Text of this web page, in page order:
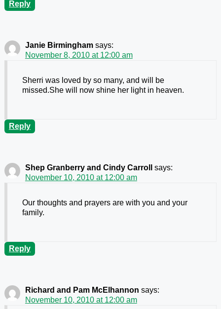
Reply
Janie Birmingham says:
November 8, 2010 at 12:00 am
Sherri was loved by so many, and will be
missed.She will now shine her light in heaven.
Reply
Shep Granberry and Cindy Carroll
says:
November 10, 2010 at 12:00 am
Our thoughts and prayers are with you and your
family.
Reply
Richard and Pam McElhannon says:
November 10, 2010 at 12:00 am